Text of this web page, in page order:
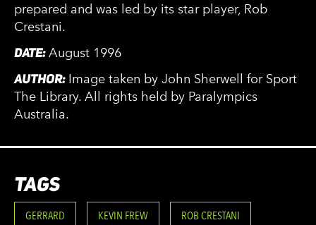
prepared and was led by its star player, Rob
Crestani.
DATE:August 1996
AUTHOR: Image taken by John Sherwell for Sport
The Library. All rights held by Paralympics
Australia.
TAGS
GERRARD KEVIN FREW ROB CRESTANI